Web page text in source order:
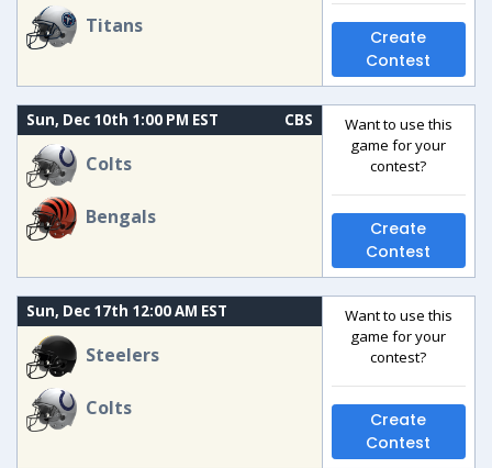
Titans
Create
Contest
Sun, Dec 10th 1:00 PM EST CBS
Colts
Bengals
Want to use this
game for your
contest?
Create
Contest
Sun, Dec 17th 12:00 AM EST
Steelers
Colts
Want to use this
game for your
contest?
Create
Contest